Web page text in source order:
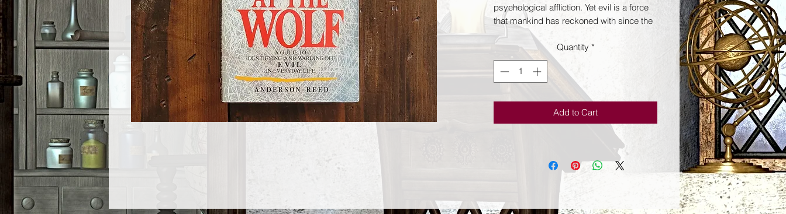
psychological affliction. Yet evil is a force
that mankind has reckoned with since the
dawn of civilization. Shouting at the Wolf is
a revelatory work about the existence of
evil and the dark side of the occult.
Quantity *
Add to Cart